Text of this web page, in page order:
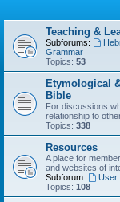
Teaching &
Subforums:
Grammar
Topics: 53
Etymological
Bible
For discussions
relationship to
Topics: 338
Resources
A place for
and websites of
Subforum:
User
Topics: 108